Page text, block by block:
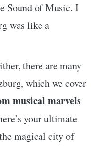
Sound of Music. I
was like a
there are many
which we cover
musical marvels
your ultimate
magical city of